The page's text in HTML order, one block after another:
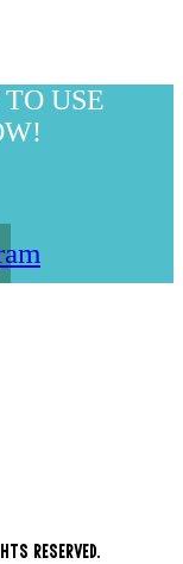
USE
RESERVED.